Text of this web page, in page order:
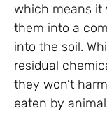
which means it
them into a
into the soil.
residual
they won’t
eaten by